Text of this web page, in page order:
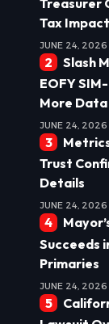
Tax Impact
JUNE 24, 2026
Slash
EOFY
More Data
JUNE 24, 2026
Trust
Details
JUNE 24, 2026
Succeeds
Primaries
JUNE 24, 2026